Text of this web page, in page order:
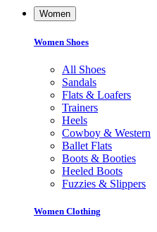
Women
Women Shoes
All Shoes
Sandals
Flats & Loafers
Trainers
Heels
Cowboy & Western
Ballet Flats
Boots & Booties
Heeled Boots
Fuzzies & Slippers
Women Clothing